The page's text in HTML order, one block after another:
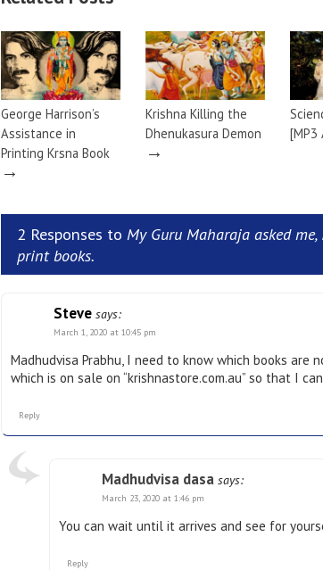
George Harrison’s
Assistance in
Printing Krsna Book
→
Krishna Killing the
Dhenukasura Demon
→
[MP3
2 Responses to My Guru Maharaja asked
print books.
Steve says:
March 1, 2020 at 10:45 pm
Madhudvisa Prabhu, I need to know which books are
which is on sale on “krishnastore.com.au” so that I
Reply
Madhudvisa dasa says:
March 23, 2020 at 1:46 pm
You can wait until it arrives and see for
Reply